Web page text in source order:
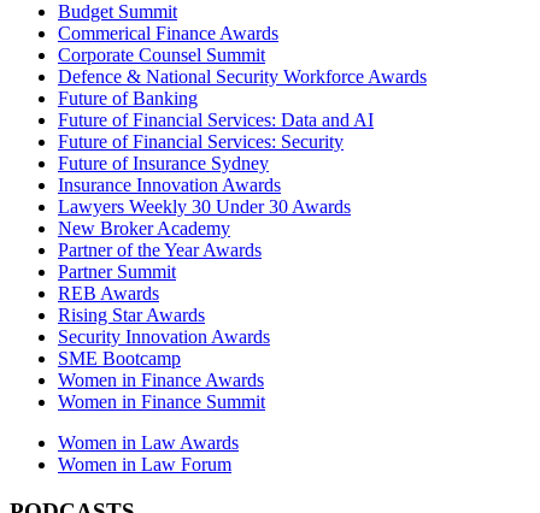
Budget Summit
Commerical Finance Awards
Corporate Counsel Summit
Defence & National Security Workforce Awards
Future of Banking
Future of Financial Services: Data and AI
Future of Financial Services: Security
Future of Insurance Sydney
Insurance Innovation Awards
Lawyers Weekly 30 Under 30 Awards
New Broker Academy
Partner of the Year Awards
Partner Summit
REB Awards
Rising Star Awards
Security Innovation Awards
SME Bootcamp
Women in Finance Awards
Women in Finance Summit
Women in Law Awards
Women in Law Forum